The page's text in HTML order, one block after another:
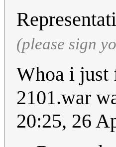
(please sign
Whoa i just
2101.war
20:25, 26